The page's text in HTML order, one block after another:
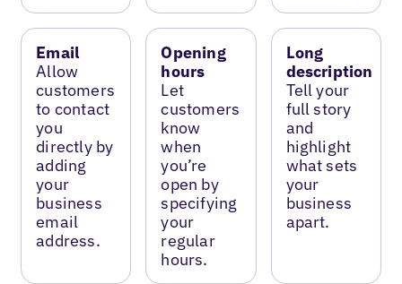
Email
Allow
customers
to contact
you
directly by
adding
your
business
email
address.
Opening
hours
Let
customers
know
when
you’re
open by
specifying
your
regular
hours.
Long
description
Tell your
full story
and
highlight
what sets
your
business
apart.